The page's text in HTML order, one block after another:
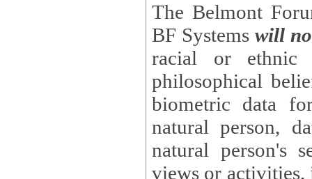
The Belmont
BF Systems will
racial or ethnic
philosophical beliefs, trade union
biometric data
natural person, data concerning health, data
natural person's
views or activities, information on social security measures, or